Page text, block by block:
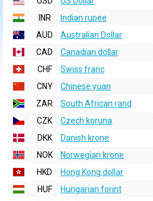
INR
Indian rupee
AUD
Australian Dollar
CAD
Canadian dollar
CHF
Swiss franc
CNY
Chinese yuan
ZAR
South African rand
CZK
Czech koruna
DKK
Danish krone
NOK
Norwegian krone
HKD
Hong Kong dollar
HUF
Hungarian forint